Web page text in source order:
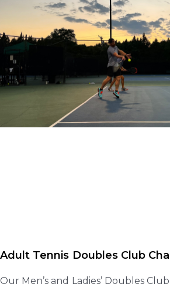
Adult Tennis Doubles Club
Our Men’s and Ladies’ Doubles Club